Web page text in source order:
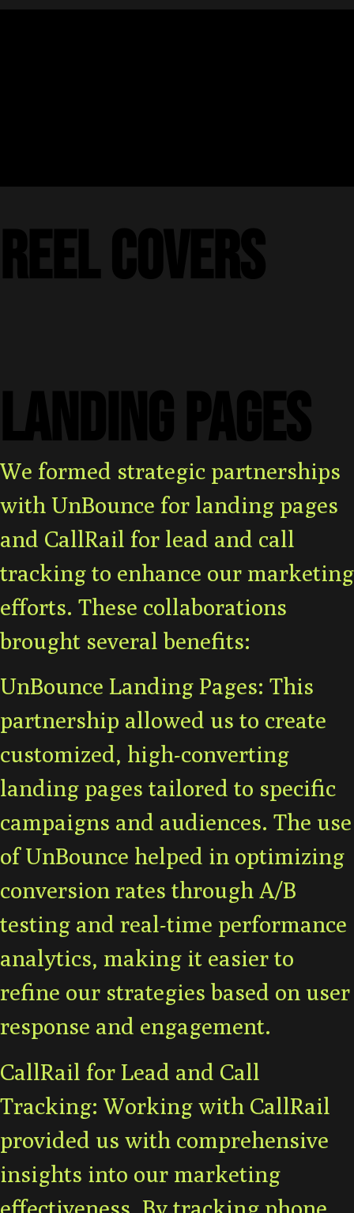
REEL COVERS
LANDING PAGES
We formed strategic partnerships
with UnBounce for landing pages
and CallRail for lead and call
tracking to enhance our marketing
efforts. These collaborations
brought several benefits:
UnBounce Landing Pages: This
partnership allowed us to create
customized, high-converting
landing pages tailored to specific
campaigns and audiences. The use
of UnBounce helped in optimizing
conversion rates through A/B
testing and real-time performance
analytics, making it easier to
refine our strategies based on user
response and engagement.
CallRail for Lead and Call
Tracking: Working with CallRail
provided us with comprehensive
insights into our marketing
effectiveness. By tracking phone